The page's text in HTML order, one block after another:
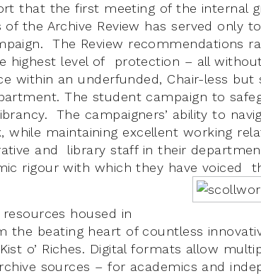
that the first meeting of the internal
of the Archive Review has served only
The Review recommendations
highest level of protection – all
within an underfunded, Chair-less but
The student campaign to
The campaigners’ ability to
while maintaining excellent working
and library staff in their
rigour with which they have voiced
housed in
the beating heart of countless
o’ Riches. Digital formats allow
sources – for academics and